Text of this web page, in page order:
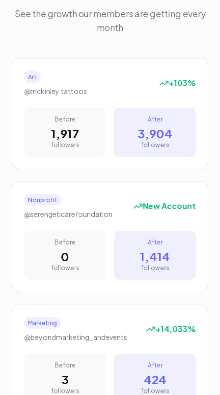
See the growth our members are getting every
month
Art
@mckinley.tattoos
+103%
Before
1,917
followers
After
3,904
followers
Nonprofit
@serengeticarefoundation
New Account
Before
0
followers
After
1,414
followers
Marketing
@beyondmarketing_andevents
+14,033%
Before
3
followers
After
424
followers